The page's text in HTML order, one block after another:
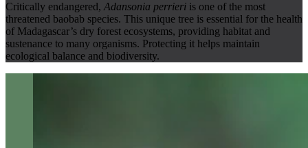
Critically endangered,Adansonia perrieri is one of the most
threatened baobab species. This unique tree is essential for the health
of Madagascar’s dry forest ecosystems, providing habitat and
sustenance to many organisms. Protecting it helps maintain
ecological balance and biodiversity.